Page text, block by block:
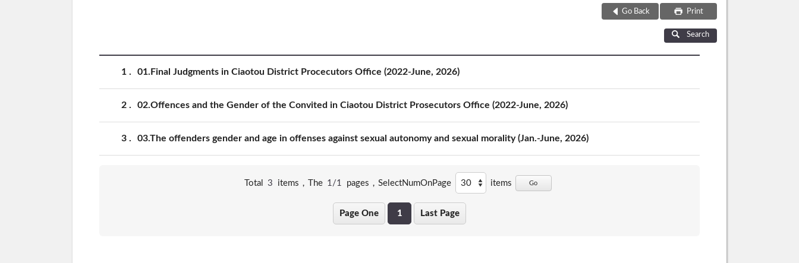
Go Back Print
Search
1 01.Final Judgments in Ciaotou District Procecutors Office (2022-June, 2026)
2 02.Offences and the Gender of the Convited in Ciaotou District Prosecutors Office (2022-June, 2026)
3 03.The offenders gender and age in offenses against sexual autonomy and sexual morality (Jan.-June, 2026)
Total 3 items，The 1/1 pages， SelectNumOnPage items Go
Page One 1 Last Page